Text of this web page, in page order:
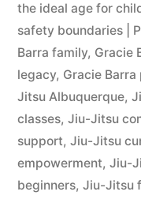
the ideal age for
safety boundaries |
Barra family, Gracie
legacy, Gracie
Jitsu Albuquerque,
classes, Jiu-Jitsu
support, Jiu-Jitsu
empowerment, Jiu-
beginners, Jiu-Jitsu